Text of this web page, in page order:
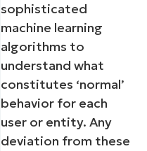
sophisticated
machine learning
algorithms to
understand what
constitutes ‘normal’
behavior for each
user or entity. Any
deviation from these